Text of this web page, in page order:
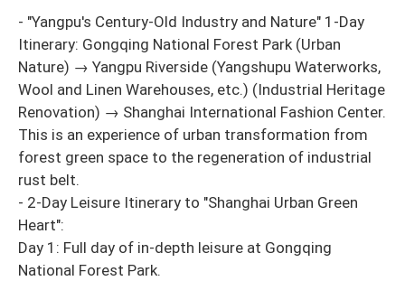
- "Yangpu's Century-Old Industry and Nature" 1-Day
Itinerary: Gongqing National Forest Park (Urban
Nature) → Yangpu Riverside (Yangshupu Waterworks,
Wool and Linen Warehouses, etc.) (Industrial Heritage
Renovation) → Shanghai International Fashion Center.
This is an experience of urban transformation from
forest green space to the regeneration of industrial
rust belt.
- 2-Day Leisure Itinerary to "Shanghai Urban Green
Heart":
Day 1: Full day of in-depth leisure at Gongqing
National Forest Park.